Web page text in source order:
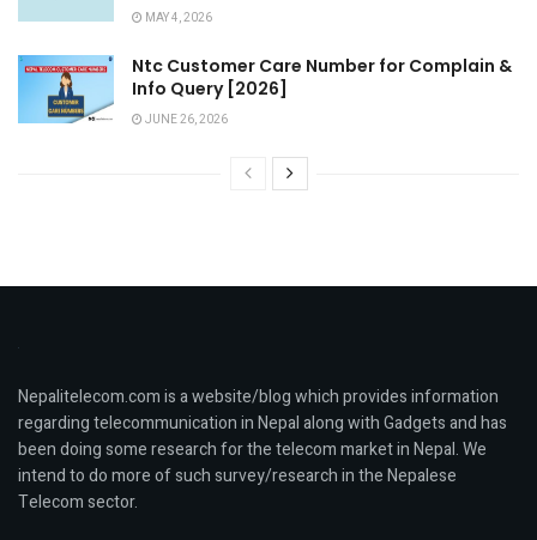
MAY 4, 2026
Ntc Customer Care Number for Complain &
Info Query [2026]
JUNE 26, 2026
Nepalitelecom.com is a website/blog which provides information
regarding telecommunication in Nepal along with Gadgets and has
been doing some research for the telecom market in Nepal. We
intend to do more of such survey/research in the Nepalese
Telecom sector.